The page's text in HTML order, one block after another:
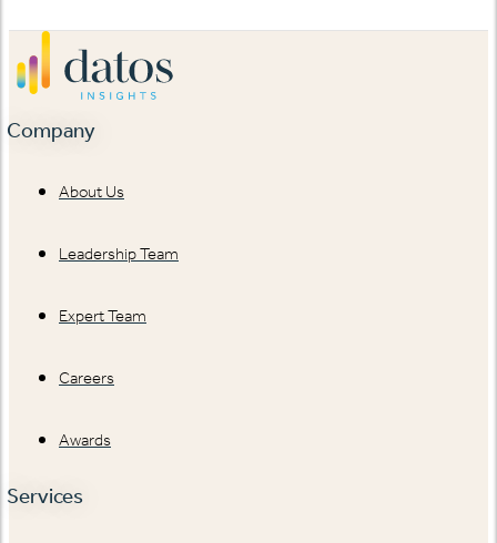
Company
About Us
Leadership Team
Expert Team
Careers
Awards
Services